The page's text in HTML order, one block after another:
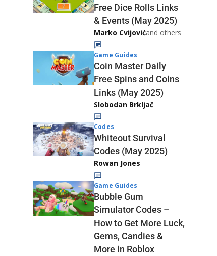
Free Dice Rolls Links
& Events (May 2025)
Marko Cvijovićand others
Game Guides
Coin Master Daily
Free Spins and Coins
Links (May 2025)
Slobodan Brkljač
Codes
Whiteout Survival
Codes (May 2025)
Rowan Jones
Game Guides
Bubble Gum
Simulator Codes –
How to Get More Luck,
Gems, Candies &
More in Roblox